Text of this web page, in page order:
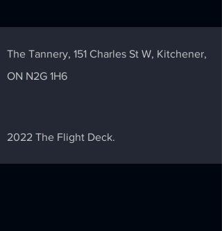
The Tannery, 151 Charles St W, Kitchener,
ON N2G 1H6
2022 The Flight Deck.